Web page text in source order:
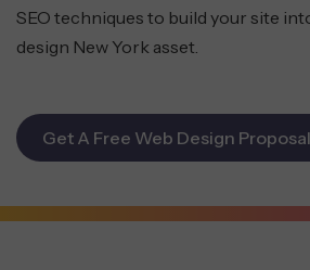
SEO techniques to build your site
design New York asset.
Get A Free Web Design Proposal